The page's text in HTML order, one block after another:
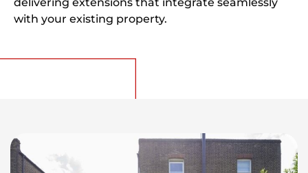
delivering extensions that integrate seamlessly
with your existing property.